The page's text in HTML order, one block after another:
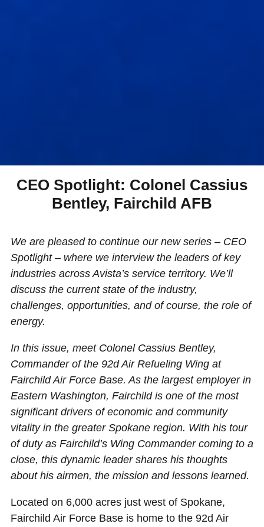
CEO Spotlight: Colonel Cassius
Bentley, Fairchild AFB
We are pleased to continue our new series – CEO
Spotlight – where we interview the leaders of key
industries across Avista’s service territory. We’ll
discuss the current state of the industry,
challenges, opportunities, and of course, the role of
energy.
In this issue, meet Colonel Cassius Bentley,
Commander of the 92d Air Refueling Wing at
Fairchild Air Force Base. As the largest employer in
Eastern Washington, Fairchild is one of the most
significant drivers of economic and community
vitality in the greater Spokane region. With his tour
of duty as Fairchild’s Wing Commander coming to a
close, this dynamic leader shares his thoughts
about his airmen, the mission and lessons learned.
Located on 6,000 acres just west of Spokane,
Fairchild Air Force Base is home to the 92d Air